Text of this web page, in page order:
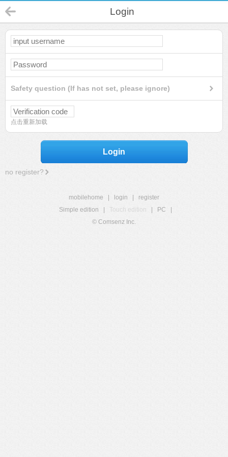
Login
Safety question (If has not set, please ignore)
点击重新加载
Login
no register?
mobilehome login
register
Simple edition
Touch edition PC
© Comsenz Inc.